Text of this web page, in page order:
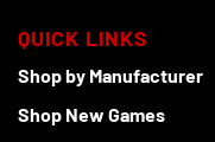
QUICK LINKS
Shop by Manufacturer
Shop New Games